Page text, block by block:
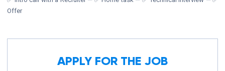
Offer
APPLY FOR THE JOB